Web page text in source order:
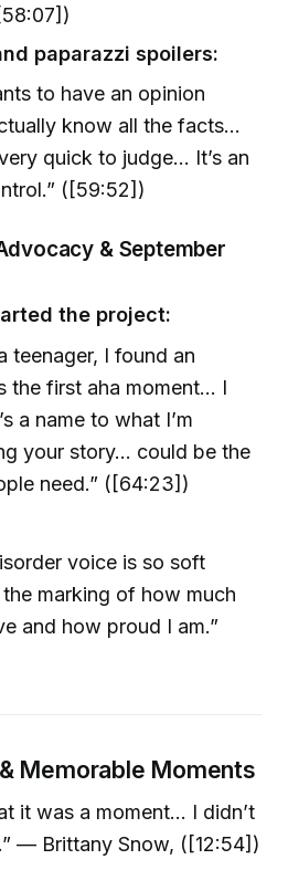
paparazzi spoilers:
to have an opinion
know all the facts…
quick to judge… It’s an
([59:52])
& September
the project:
teenager, I found an
the first aha moment… I
a name to what I’m
your story… could be the
need.” ([64:23])
voice is so soft
marking of how much
and how proud I am.”
Memorable Moments
it was a moment… I didn’t
— Brittany Snow, ([12:54])